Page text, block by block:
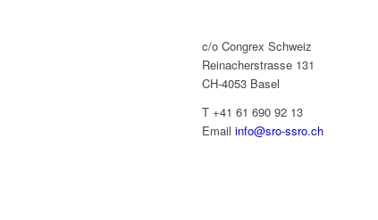
c/o Congrex Schweiz
Reinacherstrasse 131
CH-4053 Basel
T +41 61 690 92 13
Emailinfo@sro-ssro.ch